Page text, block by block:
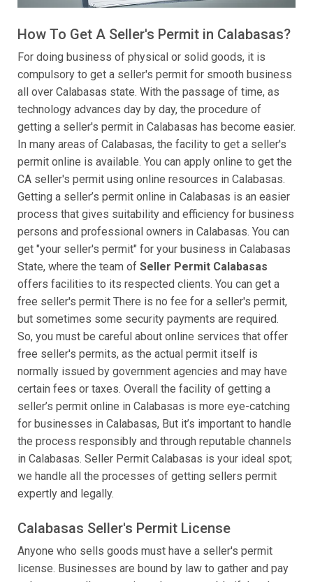
How To Get A Seller's Permit in Calabasas?
For doing business of physical or solid goods, it is
compulsory to get a seller's permit for smooth business
all over Calabasas state. With the passage of time, as
technology advances day by day, the procedure of
getting a seller's permit in Calabasas has become easier.
In many areas of Calabasas, the facility to get a seller's
permit online is available. You can apply online to get the
CA seller's permit using online resources in Calabasas.
Getting a seller’s permit online in Calabasas is an easier
process that gives suitability and efficiency for business
persons and professional owners in Calabasas. You can
get "your seller's permit" for your business in Calabasas
State, where the team of Seller Permit Calabasas
offers facilities to its respected clients. You can get a
free seller's permit There is no fee for a seller's permit,
but sometimes some security payments are required.
So, you must be careful about online services that offer
free seller's permits, as the actual permit itself is
normally issued by government agencies and may have
certain fees or taxes. Overall the facility of getting a
seller’s permit online in Calabasas is more eye-catching
for businesses in Calabasas, But it’s important to handle
the process responsibly and through reputable channels
in Calabasas. Seller Permit Calabasas is your ideal spot;
we handle all the processes of getting sellers permit
expertly and legally.
Calabasas Seller's Permit License
Anyone who sells goods must have a seller's permit
license. Businesses are bound by law to gather and pay